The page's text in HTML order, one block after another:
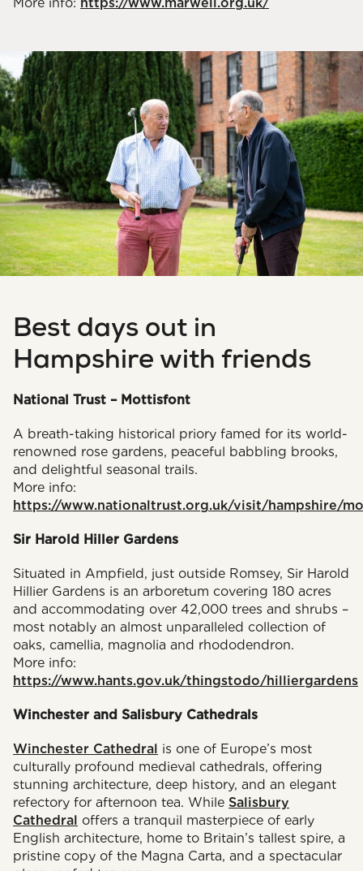
Best days out in
Hampshire with friends
National Trust – Mottisfont
A breath-taking historical priory famed for its world-
renowned rose gardens, peaceful babbling brooks,
and delightful seasonal trails.
More info:
https://www.nationaltrust.org.uk/visit/hampshire/
Sir Harold Hiller Gardens
Situated in Ampfield, just outside Romsey, Sir Harold
Hillier Gardens is an arboretum covering 180 acres
and accommodating over 42,000 trees and shrubs –
most notably an almost unparalleled collection of
oaks, camellia, magnolia and rhododendron.
More info:
https://www.hants.gov.uk/thingstodo/hilliergardens
Winchester and Salisbury Cathedrals
Winchester Cathedral is one of Europe’s most
culturally profound medieval cathedrals, offering
stunning architecture, deep history, and an elegant
refectory for afternoon tea. While Salisbury
Cathedral offers a tranquil masterpiece of early
English architecture, home to Britain’s tallest spire, a
pristine copy of the Magna Carta, and a spectacular